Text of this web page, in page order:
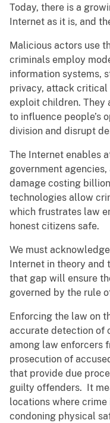
Today, there is a
Internet as it is, and
Malicious actors use
criminals employ
information systems,
privacy, attack
exploit children. They
to influence people’s
division and disrupt
The Internet enables
government
damage costing
technologies allow
which frustrates law
honest citizens safe.
We must
Internet in theory
that gap will ensure
governed by the rule
Enforcing the law on
accurate detection of
among law enforcers
prosecution of
that provide due
guilty offenders. It
locations where
condoning physical